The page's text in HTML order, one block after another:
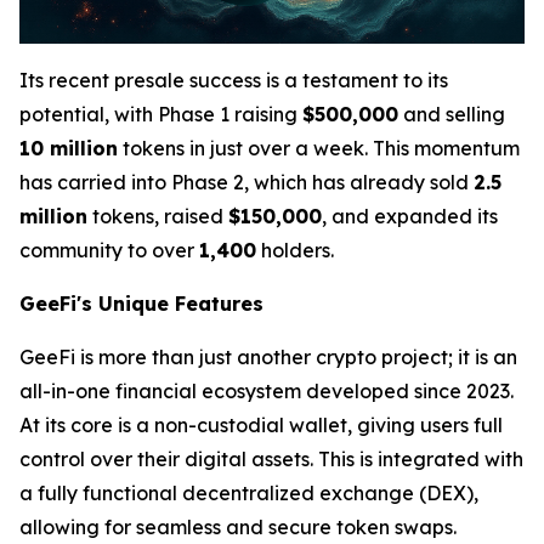
Its recent presale success is a testament to its
potential, with Phase 1 raising $500,000 and selling
10 million tokens in just over a week. This momentum
has carried into Phase 2, which has already sold 2.5
million tokens, raised $150,000, and expanded its
community to over 1,400 holders.
GeeFi's Unique Features
GeeFi is more than just another crypto project; it is an
all-in-one financial ecosystem developed since 2023.
At its core is a non-custodial wallet, giving users full
control over their digital assets. This is integrated with
a fully functional decentralized exchange (DEX),
allowing for seamless and secure token swaps.